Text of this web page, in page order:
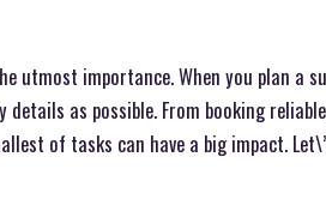
utmost importance. When you plan a
as possible. From booking reliable
of tasks can have a big impact.